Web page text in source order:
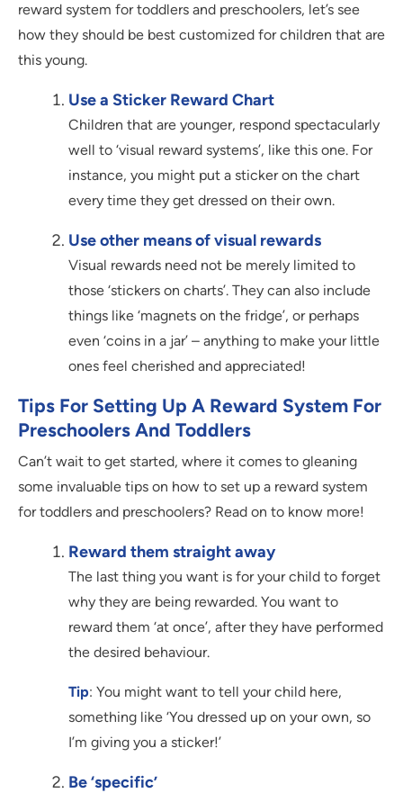
reward system for toddlers and preschoolers, let’s see
how they should be best customized for children that are
this young.
Use a Sticker Reward Chart
Children that are younger, respond spectacularly
well to ‘visual reward systems’, like this one. For
instance, you might put a sticker on the chart
every time they get dressed on their own.
Use other means of visual rewards
Visual rewards need not be merely limited to
those ‘stickers on charts’. They can also include
things like ‘magnets on the fridge’, or perhaps
even ‘coins in a jar’ – anything to make your little
ones feel cherished and appreciated!
Tips For Setting Up A Reward System For
Preschoolers And Toddlers
Can’t wait to get started, where it comes to gleaning
some invaluable tips on how to set up a reward system
for toddlers and preschoolers? Read on to know more!
Reward them straight away
The last thing you want is for your child to forget
why they are being rewarded. You want to
reward them ‘at once’, after they have performed
the desired behaviour.
Tip: You might want to tell your child here,
something like ‘You dressed up on your own, so
I’m giving you a sticker!’
Be ‘specific’